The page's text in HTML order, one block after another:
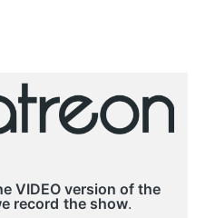
VIDEO version of the
record the show.